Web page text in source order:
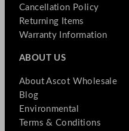
Cancellation Policy
Returning Items
Warranty Information
ABOUT US
About Ascot Wholesale
Blog
Environmental
Terms & Conditions